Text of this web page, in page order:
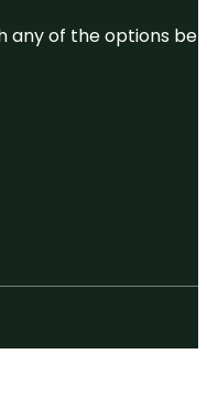
of the options